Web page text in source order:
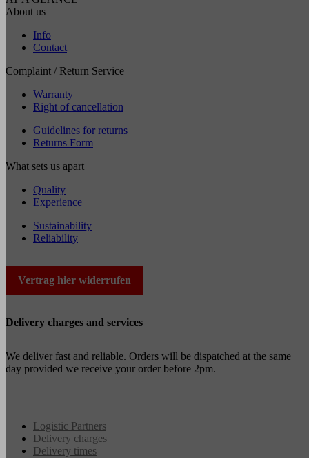
About us
Info
Contact
Complaint / Return Service
Warranty
Right of cancellation
Guidelines for returns
Returns Form
What sets us apart
Quality
Experience
Sustainability
Reliability
Vertrag hier widerrufen
Delivery charges and services
We deliver fast and reliable. Orders will be dispatched at the same
day provided we receive your order before 2pm.
Logistic Partners
Delivery charges
Delivery times